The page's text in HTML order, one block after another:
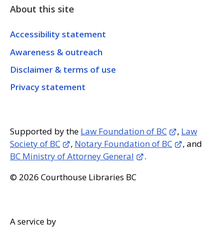
About this site
Accessibility statement
Awareness & outreach
Disclaimer & terms of use
Privacy statement
Supported by the Law Foundation of BC , Law
Society of BC
, Notary Foundation of BC
, and
BC Ministry of Attorney General
.
© 2026 Courthouse Libraries BC
A service by